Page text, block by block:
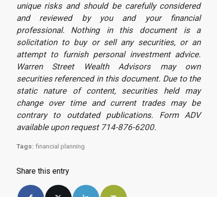
unique risks and should be carefully considered
and reviewed by you and your financial
professional. Nothing in this document is a
solicitation to buy or sell any securities, or an
attempt to furnish personal investment advice.
Warren Street Wealth Advisors may own
securities referenced in this document. Due to the
static nature of content, securities held may
change over time and current trades may be
contrary to outdated publications. Form ADV
available upon request 714-876-6200.
Tags: financial planning
Share this entry